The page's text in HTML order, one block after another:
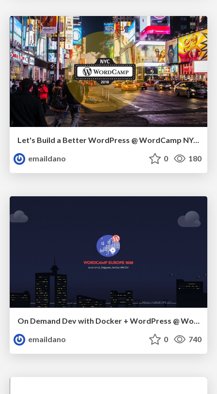
Let's Build a Better WordPress @ WordCamp NYC 2018
emaildano
0 180
emaildano
0 740